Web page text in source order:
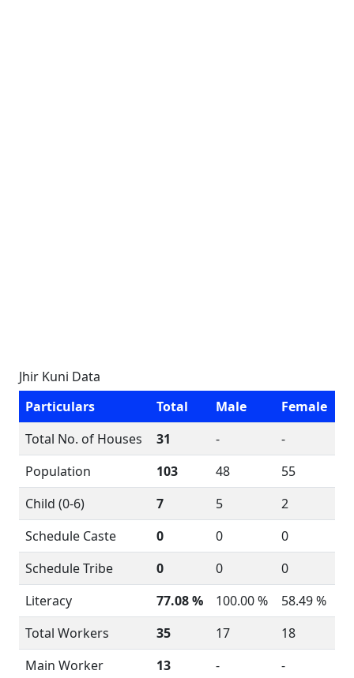
Jhir Kuni Data
Particulars
Total Male
Female
Total No. of Houses
31 -
-
Population
103 48
55
Child (0-6)
7 5
2
Schedule Caste
0 0
0
Schedule Tribe
0 0
0
Literacy
77.08 % 100.00 %
58.49 %
Total Workers
35 17
18
Main Worker
13 -
-